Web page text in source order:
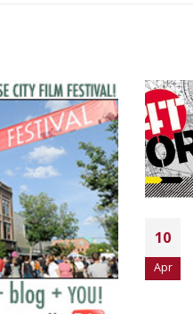
featured
14
Apr